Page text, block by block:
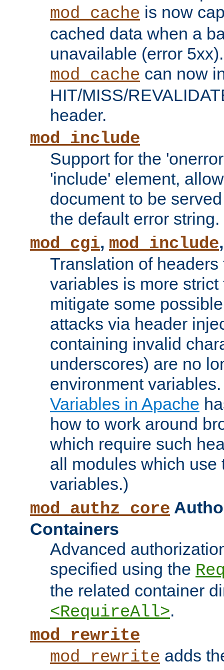
mod_cache is now
cached data when a
unavailable (error 5xx).
mod_cache can now
HIT/MISS/
header.
mod_include
Support for the
'include' element,
document to be
the default error string.
mod_cgi, mod_include
Translation of
variables is more
mitigate some
attacks via header
containing invalid
underscores) are no
environment
Variables in Apache
how to work around
which require such
all modules which use
variables.)
mod_authz_core
Containers
Advanced
specified using the
the related container
<RequireAll>.
mod_rewrite
mod_rewrite adds